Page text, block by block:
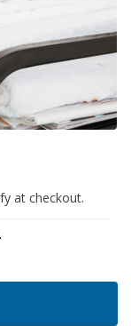
at checkout.